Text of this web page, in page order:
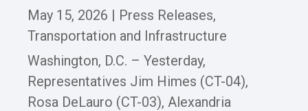
May 15, 2026 | Press Releases,
Transportation and Infrastructure
Washington, D.C. – Yesterday,
Representatives Jim Himes (CT-04),
Rosa DeLauro (CT-03), Alexandria